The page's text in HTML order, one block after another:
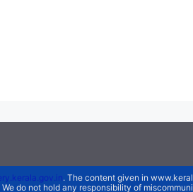
. The content given in
do not hold any responsibility of